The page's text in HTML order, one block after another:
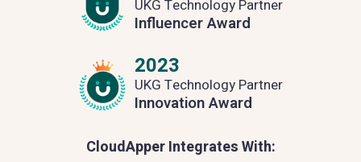
UKG Technology Partner
Influencer Award
2023
UKG Technology Partner
Innovation Award
CloudApper Integrates With: